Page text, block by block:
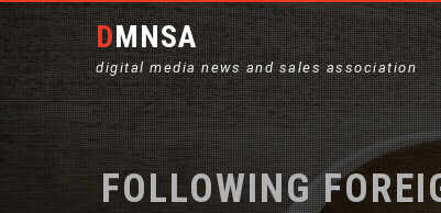
DMNSA
digital media news and sales association
FOLLOWING